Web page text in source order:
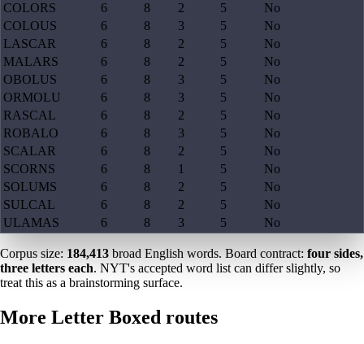
COLORS
6 8 2 5
No
COLOUS
6 8 3 5
No
LASCAR
6 8 2 5
No
MALARS
6 8 2 5
No
OBOLUS
6 8 3 5
No
ORMOLU
6 8 3 5
No
RASCAL
6 8 2 5
No
ROBALO
6 8 3 5
No
SCALAR
6 8 2 5
No
SCORNS
6 8 1 5
No
SOLUMS
6 8 2 5
No
SULCAL
6 8 2 5
No
ULAMAS
6 8 3 5 No
Corpus size: 184,413 broad English words. Board contract: four sides,
three letters each. NYT's accepted word list can differ slightly, so
treat this as a brainstorming surface.
More Letter Boxed routes